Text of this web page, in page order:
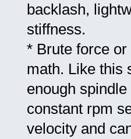
backlash,
stiffness.
* Brute force
math. Like this
enough
constant rpm
velocity and